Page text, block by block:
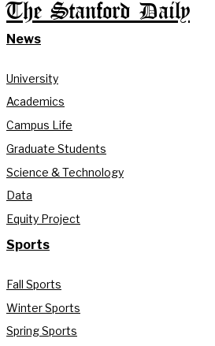
The Stanford Daily
News
University
Academics
Campus Life
Graduate Students
Science & Technology
Data
Equity Project
Sports
Fall Sports
Winter Sports
Spring Sports